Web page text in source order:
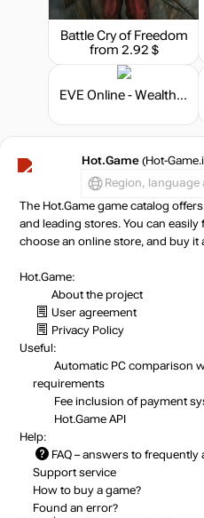
Battle Cry of Freedom
from 2.92 $
EVE Online - Wealth and Wisdom Pack
Hot.Game (Hot-
Region,
The Hot.Game game catalog
and leading stores. You can
choose an online store, and buy it
Hot.Game:
About the project
User agreement
Privacy Policy
Useful:
Automatic PC comparison
requirements
Fee inclusion of payment
Hot.Game API
Help:
FAQ – answers to frequently
Support service
How to buy a game?
Found an error?